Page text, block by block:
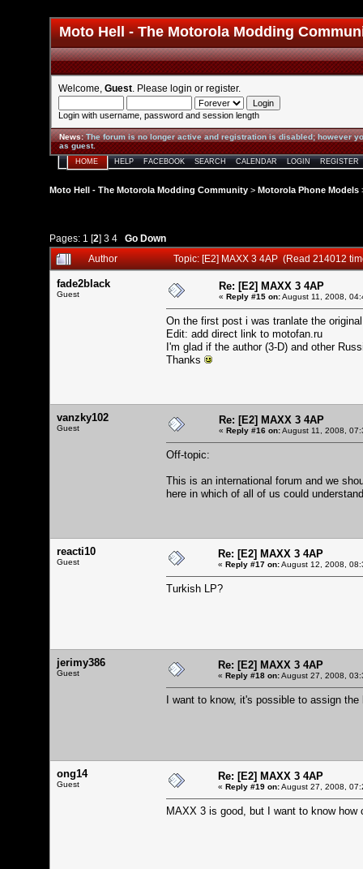
Moto Hell - The Motorola Modding
Welcome, Guest . Please login or register.
Login with username, password and session length
News:The forum is no longer active and registration is disabled; however
as guest.
HOME HELP FACEBOOK SEARCH CALENDAR LOGIN REGISTER
Moto Hell - The Motorola Modding Community > Motorola Phone Models
Pages: 1 [2] 3 4
Go Down
Author
Topic: [E2] MAXX 3 4AP (Read 214012
fade2black
Guest
Re: [E2] MAXX 3 4AP
« Reply #15 on:August 11, 2008,
On the first post i was tranlate the
Edit: add direct link to motofan.ru
I'm glad if the author (3-D) and other
Thanks
vanzky102
Guest
Re: [E2] MAXX 3 4AP
« Reply #16 on:August 11, 2008,
Off-topic:
This is an international forum and we
here in which of all of us could
reacti10
Guest
Re: [E2] MAXX 3 4AP
« Reply #17 on:August 12, 2008,
Turkish LP?
jerimy386
Guest
Re: [E2] MAXX 3 4AP
« Reply #18 on:August 27, 2008,
I want to know, it's possible to assign
ong14
Guest
Re: [E2] MAXX 3 4AP
« Reply #19 on:August 27, 2008,
MAXX 3 is good, but I want to know